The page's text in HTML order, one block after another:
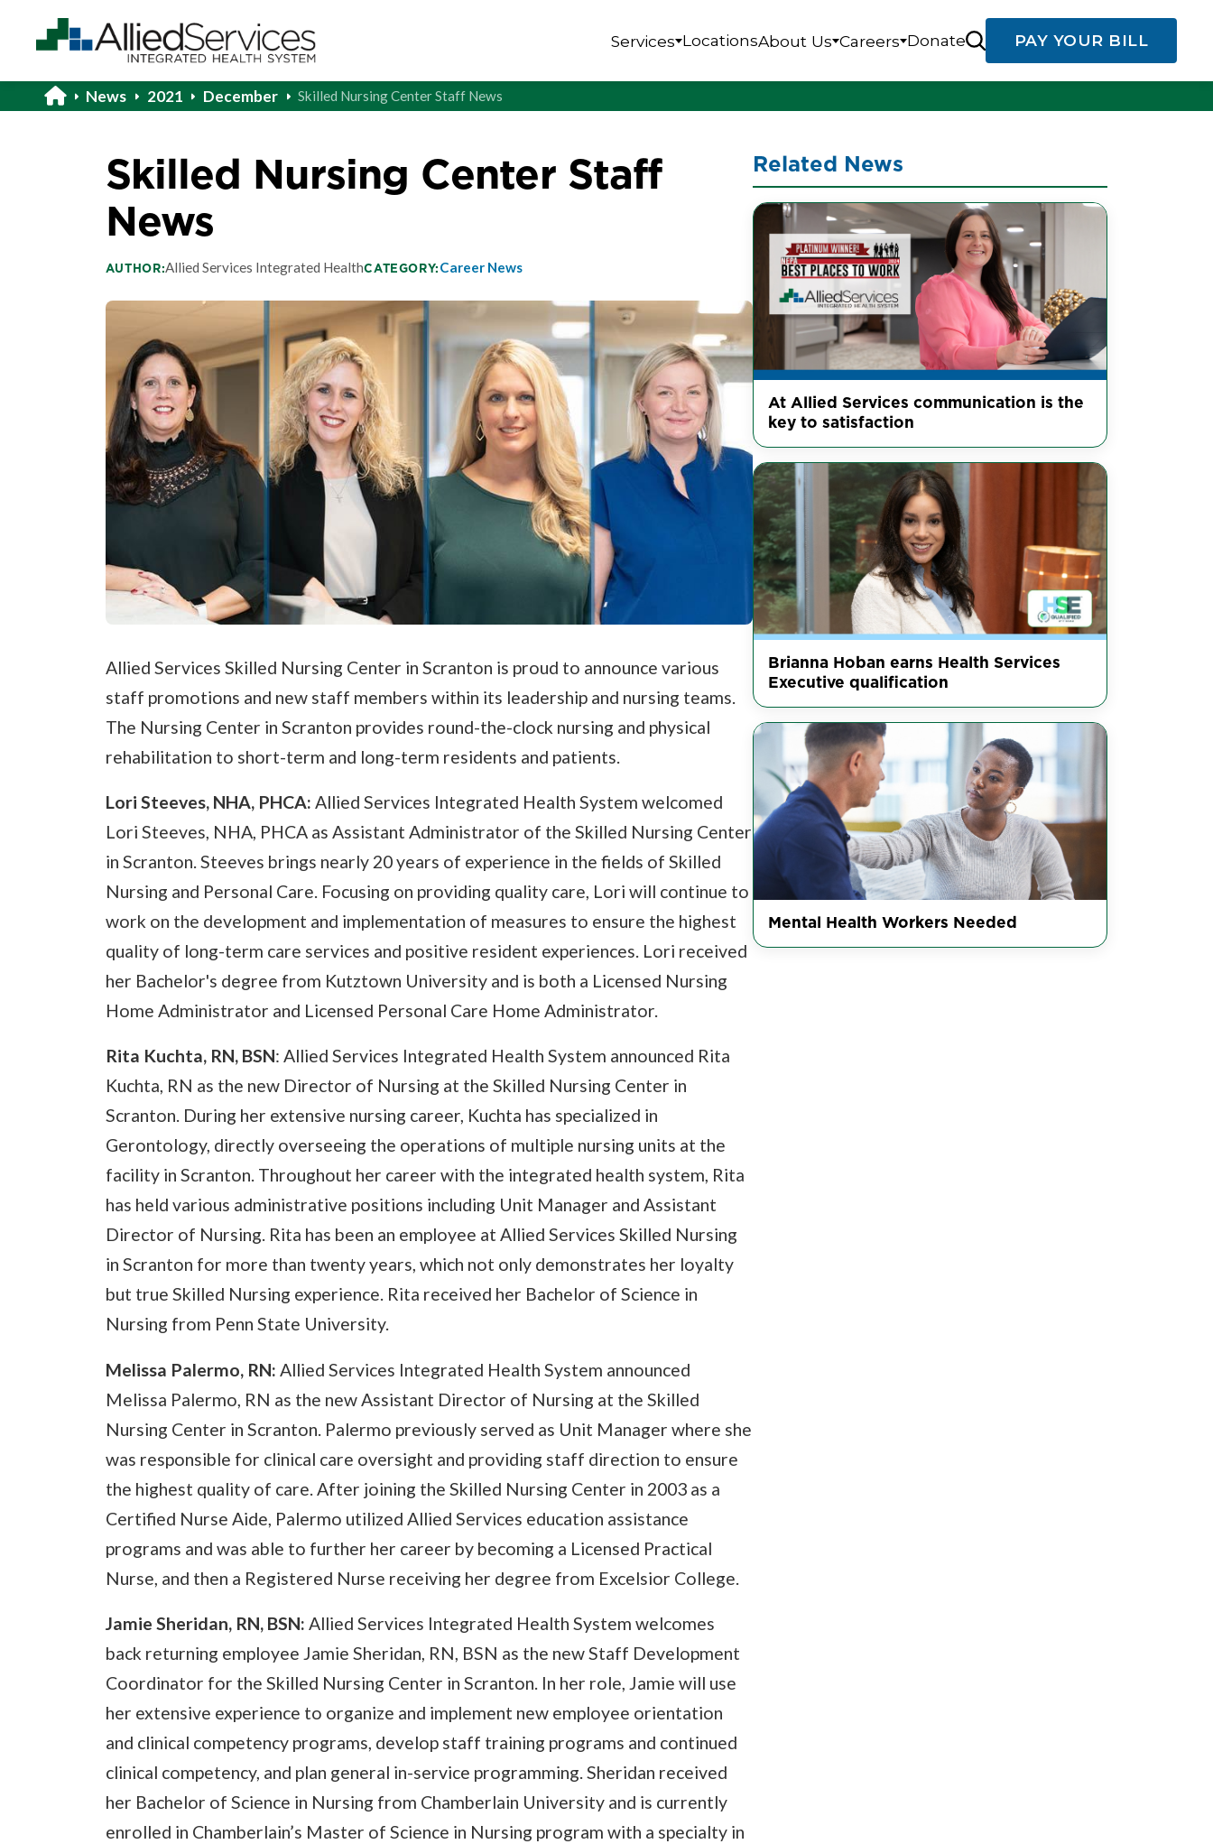
Services LocationsAbout Us Careers Donate PAY YOUR BILL
News 2021 December Skilled Nursing Center Staff News
Skilled Nursing Center Staff
News
AUTHOR:Allied Services Integrated HealthCATEGORY:Career News
Allied Services Skilled Nursing Center in Scranton is proud to announce various
staff promotions and new staff members within its leadership and nursing teams.
The Nursing Center in Scranton provides round-the-clock nursing and physical
rehabilitation to short-term and long-term residents and patients.
Lori Steeves, NHA, PHCA: Allied Services Integrated Health System welcomed
Lori Steeves, NHA, PHCA as Assistant Administrator of the Skilled Nursing Center
in Scranton. Steeves brings nearly 20 years of experience in the fields of Skilled
Nursing and Personal Care. Focusing on providing quality care, Lori will continue to
work on the development and implementation of measures to ensure the highest
quality of long-term care services and positive resident experiences. Lori received
her Bachelor's degree from Kutztown University and is both a Licensed Nursing
Home Administrator and Licensed Personal Care Home Administrator.
Rita Kuchta, RN, BSN: Allied Services Integrated Health System announced Rita
Kuchta, RN as the new Director of Nursing at the Skilled Nursing Center in
Scranton. During her extensive nursing career, Kuchta has specialized in
Gerontology, directly overseeing the operations of multiple nursing units at the
facility in Scranton. Throughout her career with the integrated health system, Rita
has held various administrative positions including Unit Manager and Assistant
Director of Nursing. Rita has been an employee at Allied Services Skilled Nursing
in Scranton for more than twenty years, which not only demonstrates her loyalty
but true Skilled Nursing experience. Rita received her Bachelor of Science in
Nursing from Penn State University.
Melissa Palermo, RN: Allied Services Integrated Health System announced
Melissa Palermo, RN as the new Assistant Director of Nursing at the Skilled
Nursing Center in Scranton. Palermo previously served as Unit Manager where she
was responsible for clinical care oversight and providing staff direction to ensure
the highest quality of care. After joining the Skilled Nursing Center in 2003 as a
Certified Nurse Aide, Palermo utilized Allied Services education assistance
programs and was able to further her career by becoming a Licensed Practical
Nurse, and then a Registered Nurse receiving her degree from Excelsior College.
Jamie Sheridan, RN, BSN: Allied Services Integrated Health System welcomes
back returning employee Jamie Sheridan, RN, BSN as the new Staff Development
Coordinator for the Skilled Nursing Center in Scranton. In her role, Jamie will use
her extensive experience to organize and implement new employee orientation
and clinical competency programs, develop staff training programs and continued
clinical competency, and plan general in-service programming. Sheridan received
her Bachelor of Science in Nursing from Chamberlain University and is currently
enrolled in Chamberlain’s Master of Science in Nursing program with a specialty in
Related News
At Allied Services communication is the
key to satisfaction
Brianna Hoban earns Health Services
Executive qualification
Mental Health Workers Needed